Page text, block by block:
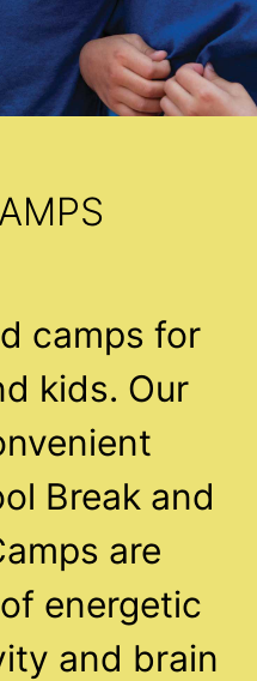
camps for
kids. Our
Break and
are
energetic
and brain